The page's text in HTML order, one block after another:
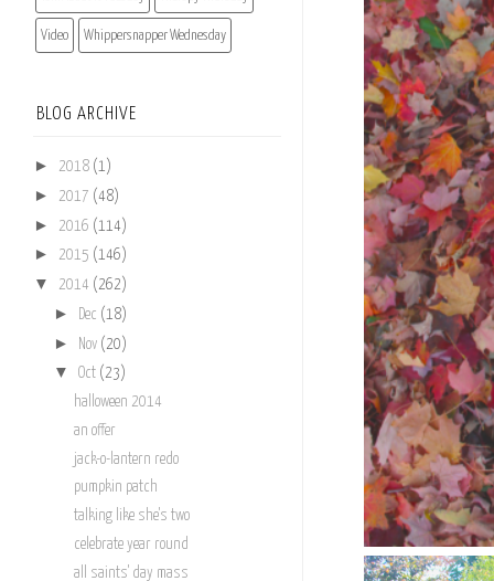
Video Whippersnapper Wednesday
BLOG ARCHIVE
► 2018 (1)
► 2017 (48)
► 2016 (114)
► 2015 (146)
▼ 2014 (262)
► Dec (18)
► Nov (20)
▼ Oct (23)
halloween 2014
an offer
jack-o-lantern redo
pumpkin patch
talking like she's two
celebrate year round
all saints' day mass